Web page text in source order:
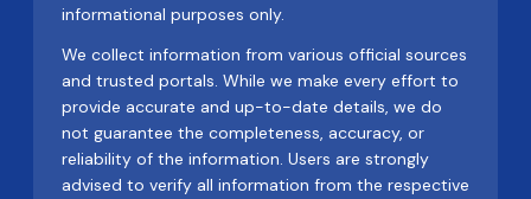
informational purposes only.
We collect information from various official sources
and trusted portals. While we make every effort to
provide accurate and up-to-date details, we do
not guarantee the completeness, accuracy, or
reliability of the information. Users are strongly
advised to verify all information from the respective